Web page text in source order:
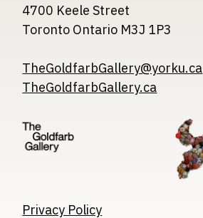
4700 Keele Street
Toronto Ontario M3J 1P3
TheGoldfarbGallery@yorku.ca
TheGoldfarbGallery.ca
Image
Privacy Policy